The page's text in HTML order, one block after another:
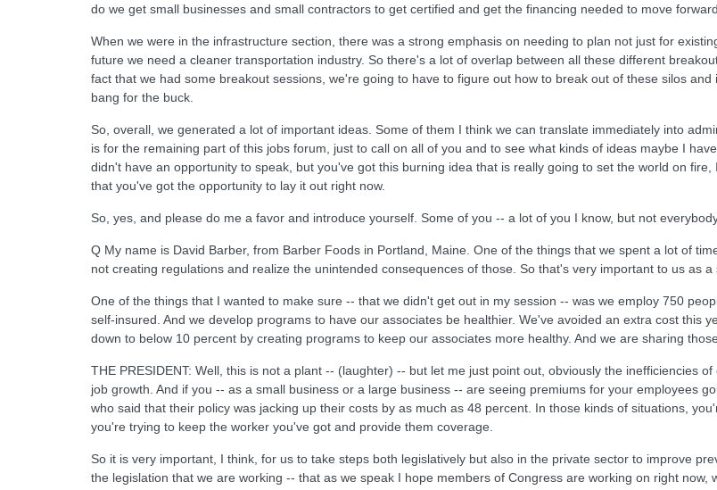
do we get small businesses and small contractors to get certified and get the financing needed to move
When we were in the infrastructure section, there was a strong emphasis on needing to plan not just for
future we need a cleaner transportation industry. So there's a lot of overlap between all these different
fact that we had some breakout sessions, we're going to have to figure out how to break out of these silos
bang for the buck.
So, overall, we generated a lot of important ideas. Some of them I think we can translate immediately into
is for the remaining part of this jobs forum, just to call on all of you and to see what kinds of ideas maybe I
didn't have an opportunity to speak, but you've got this burning idea that is really going to set the world on
that you've got the opportunity to lay it out right now.
So, yes, and please do me a favor and introduce yourself. Some of you -- a lot of you I know, but not
Q My name is David Barber, from Barber Foods in Portland, Maine. One of the things that we spent a lot of
not creating regulations and realize the unintended consequences of those. So that's very important to us as
One of the things that I wanted to make sure -- that we didn't get out in my session -- was we employ 750
self-insured. And we develop programs to have our associates be healthier. We've avoided an extra cost this
down to below 10 percent by creating programs to keep our associates more healthy. And we are sharing
THE PRESIDENT: Well, this is not a plant -- (laughter) -- but let me just point out, obviously the inefficiencies
job growth. And if you -- as a small business or a large business -- are seeing premiums for your employees
who said that their policy was jacking up their costs by as much as 48 percent. In those kinds of situations,
you're trying to keep the worker you've got and provide them coverage.
So it is very important, I think, for us to take steps both legislatively but also in the private sector to improve
the legislation that we are working -- that as we speak I hope members of Congress are working on right now,